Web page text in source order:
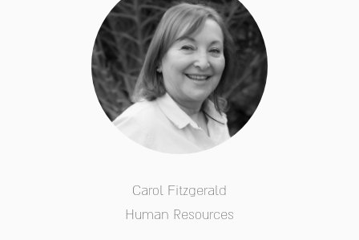
Carol Fitzgerald
Human Resources